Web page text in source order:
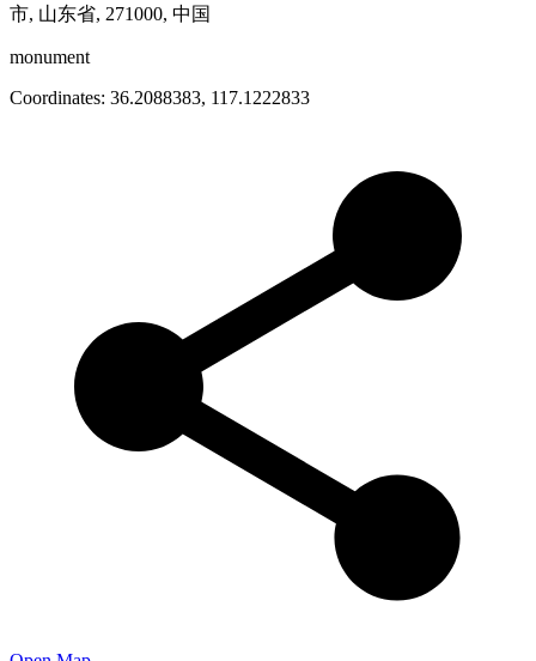
市, 山东省, 271000, 中国
monument
Coordinates: 36.2088383, 117.1222833